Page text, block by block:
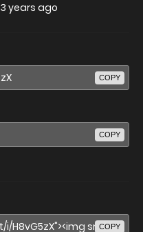
3 years ago
COPY
COPY
COPY